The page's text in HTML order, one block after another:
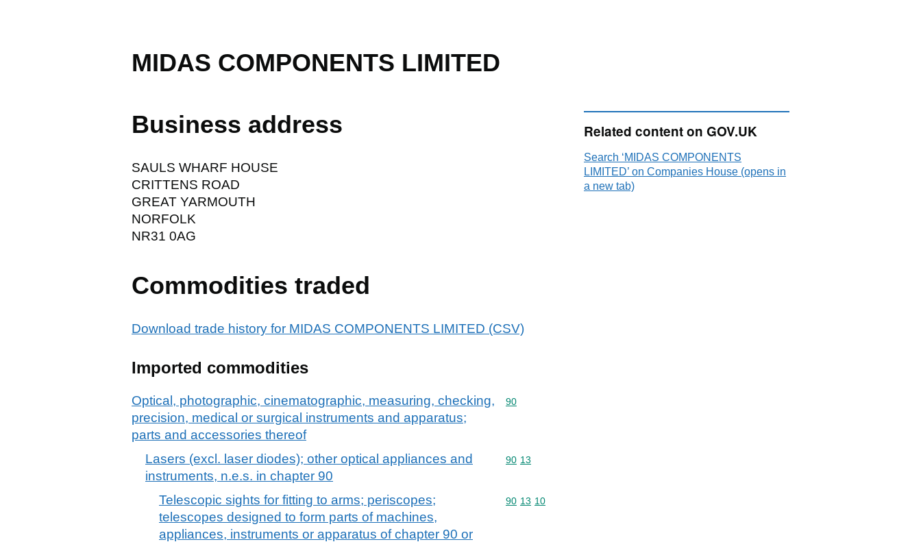
MIDAS COMPONENTS LIMITED
Business address
SAULS WHARF HOUSE
CRITTENS ROAD
GREAT YARMOUTH
NORFOLK
NR31 0AG
Commodities traded
Download trade history for MIDAS COMPONENTS LIMITED (CSV)
Imported commodities
Optical, photographic, cinematographic, measuring, checking,
precision, medical or surgical instruments and apparatus;
parts and accessories thereof
Commodity code: 90
90
Lasers (excl. laser diodes); other optical appliances and
instruments, n.e.s. in chapter 90
Commodity code: 90 13
90 13
Telescopic sights for fitting to arms; periscopes;
telescopes designed to form parts of machines,
appliances, instruments or apparatus of chapter 90 or
Commodity code: 90 13 10
90 13 10
Related content on GOV.UK
Search ‘MIDAS COMPONENTS
LIMITED’ on Companies House (opens in
a new tab)